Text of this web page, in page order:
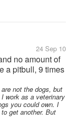
24 Sep 10
no amount of
a pitbull, 9 times
angry.
wild but I see
not the dogs, but
work as a veterinary
you could own. I
get another. But